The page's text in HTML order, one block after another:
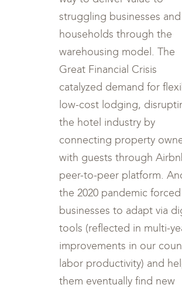
struggling businesses and
households through the
warehousing model. The
Great Financial Crisis
catalyzed demand for
low-cost lodging,
the hotel industry by
connecting property
with guests through
peer-to-peer platform.
the 2020 pandemic forced
businesses to adapt via
tools (reflected in multi-
improvements in our
labor productivity) and
them eventually find new